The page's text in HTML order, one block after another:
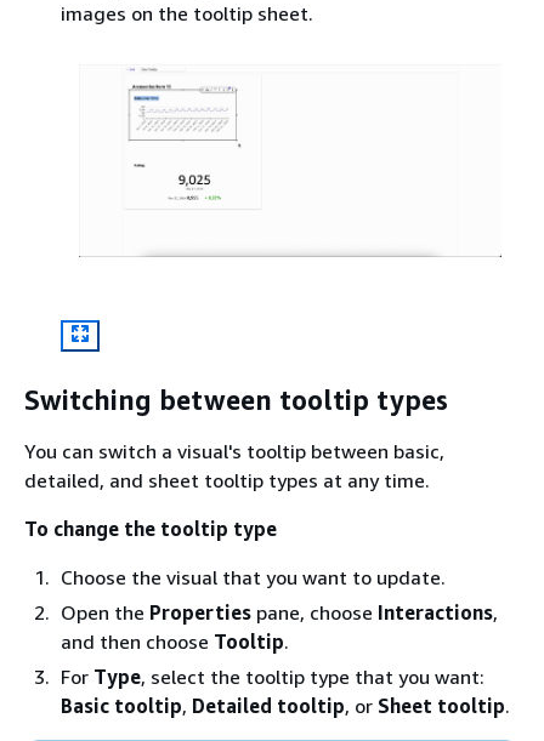
images on the tooltip sheet.
Switching between tooltip types
You can switch a visual's tooltip between basic,
detailed, and sheet tooltip types at any time.
To change the tooltip type
Choose the visual that you want to update.
Open the Properties pane, choose Interactions,
and then choose Tooltip.
For Type, select the tooltip type that you want:
Basic tooltip, Detailed tooltip, or Sheet tooltip.